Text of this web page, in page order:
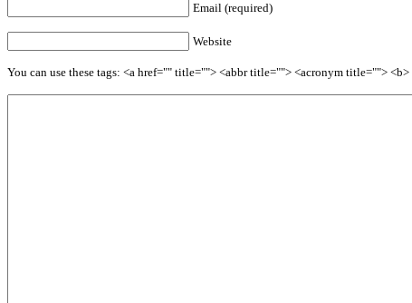
Email (required)
Website
You can use these tags: <a href="" title=""> <abbr title=""> <acronym title="">